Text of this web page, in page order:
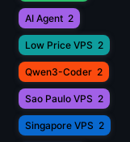
AI Agent 2
Low Price VPS 2
Qwen3-Coder 2
Sao Paulo VPS 2
Singapore VPS 2